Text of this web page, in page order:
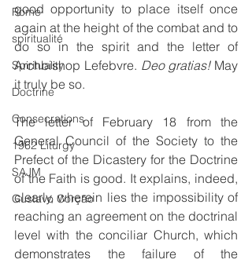
Rome
spiritualité
Spirituality
Doctrine
Consecrations
1962 Liturgy
SAJM
Gustavo Corção
good opportunity to place itself once
again at the height of the combat and to
do so in the spirit and the letter of
Archbishop Lefebvre. Deo gratias! May
it truly be so.
The letter of February 18 from the
General Council of the Society to the
Prefect of the Dicastery for the Doctrine
of the Faith is good. It explains, indeed,
clearly, wherein lies the impossibility of
reaching an agreement on the doctrinal
level with the conciliar Church, which
demonstrates the failure of the